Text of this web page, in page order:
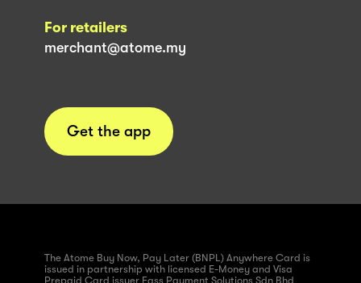
For retailers
merchant@atome.my
Get the app
The Atome Buy Now, Pay Later (BNPL) Anywhere Card is
issued in partnership with licensed E-Money and Visa
Prepaid Card issuer Fass Payment Solutions Sdn Bhd